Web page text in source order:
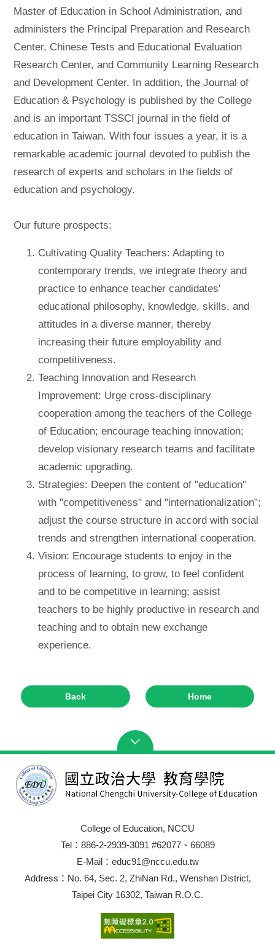
Master of Education in School Administration, and
administers the Principal Preparation and Research
Center, Chinese Tests and Educational Evaluation
Research Center, and Community Learning Research
and Development Center. In addition, the Journal of
Education & Psychology is published by the College
and is an important TSSCI journal in the field of
education in Taiwan. With four issues a year, it is a
remarkable academic journal devoted to publish the
research of experts and scholars in the fields of
education and psychology.
Our future prospects:
Cultivating Quality Teachers: Adapting to
contemporary trends, we integrate theory and
practice to enhance teacher candidates'
educational philosophy, knowledge, skills, and
attitudes in a diverse manner, thereby
increasing their future employability and
competitiveness.
Teaching Innovation and Research
Improvement: Urge cross-disciplinary
cooperation among the teachers of the College
of Education; encourage teaching innovation;
develop visionary research teams and facilitate
academic upgrading.
Strategies: Deepen the content of "education"
with "competitiveness" and "internationalization";
adjust the course structure in accord with social
trends and strengthen international cooperation.
Vision: Encourage students to enjoy in the
process of learning, to grow, to feel confident
and to be competitive in learning; assist
teachers to be highly productive in research and
teaching and to obtain new exchange
experience.
Back Home
College of Education, NCCU
Tel：886-2-2939-3091 #62077、66089
E-Mail：educ91@nccu.edu.tw
Address：No. 64, Sec. 2, ZhiNan Rd., Wenshan District,
Taipei City 16302, Taiwan R.O.C.